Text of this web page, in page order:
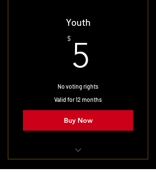
Youth
$ 5
No voting rights
Valid for 12 months
Buy Now